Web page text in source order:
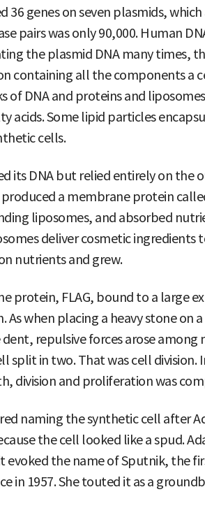
36 genes on seven plasmids,
pairs was only 90,000. Human
the plasmid DNA many times,
containing all the components a
of DNA and proteins and
acids. Some lipid particles
cells.
its DNA but relied entirely on the
a membrane protein
liposomes, and absorbed
deliver cosmetic ingredients
nutrients and grew.
protein, FLAG, bound to a large
As when placing a heavy stone on
repulsive forces arose among
split in two. That was cell division.
division and proliferation was
naming the synthetic cell after
the cell looked like a spud.
evoked the name of Sputnik, the
in 1957. She touted it as a